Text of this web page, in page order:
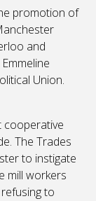
promotion of
and
Union.
cooperative
The Trades
to instigate
mill workers
to